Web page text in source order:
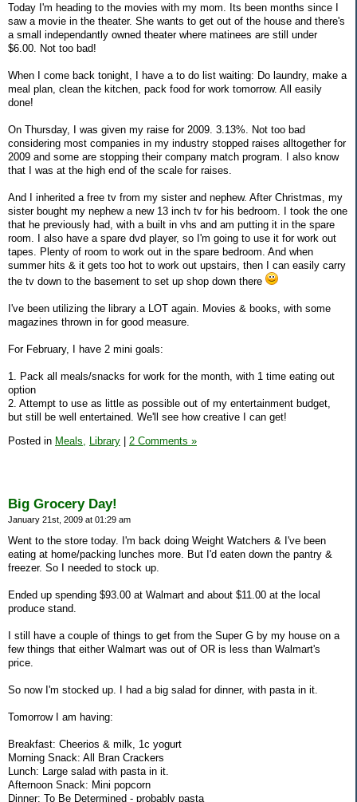
Today I'm heading to the movies with my mom. Its been months since I
saw a movie in the theater. She wants to get out of the house and there's
a small independantly owned theater where matinees are still under
$6.00. Not too bad!
When I come back tonight, I have a to do list waiting: Do laundry, make a
meal plan, clean the kitchen, pack food for work tomorrow. All easily
done!
On Thursday, I was given my raise for 2009. 3.13%. Not too bad
considering most companies in my industry stopped raises alltogether for
2009 and some are stopping their company match program. I also know
that I was at the high end of the scale for raises.
And I inherited a free tv from my sister and nephew. After Christmas, my
sister bought my nephew a new 13 inch tv for his bedroom. I took the one
that he previously had, with a built in vhs and am putting it in the spare
room. I also have a spare dvd player, so I'm going to use it for work out
tapes. Plenty of room to work out in the spare bedroom. And when
summer hits & it gets too hot to work out upstairs, then I can easily carry
the tv down to the basement to set up shop down there
I've been utilizing the library a LOT again. Movies & books, with some
magazines thrown in for good measure.
For February, I have 2 mini goals:
1. Pack all meals/snacks for work for the month, with 1 time eating out
option
2. Attempt to use as little as possible out of my entertainment budget,
but still be well entertained. We'll see how creative I can get!
Posted in Meals, Library 2 Comments »
Big Grocery Day!
January 21st, 2009 at 01:29 am
Went to the store today. I'm back doing Weight Watchers & I've been
eating at home/packing lunches more. But I'd eaten down the pantry &
freezer. So I needed to stock up.
Ended up spending $93.00 at Walmart and about $11.00 at the local
produce stand.
I still have a couple of things to get from the Super G by my house on a
few things that either Walmart was out of OR is less than Walmart's
price.
So now I'm stocked up. I had a big salad for dinner, with pasta in it.
Tomorrow I am having:
Breakfast: Cheerios & milk, 1c yogurt
Morning Snack: All Bran Crackers
Lunch: Large salad with pasta in it.
Afternoon Snack: Mini popcorn
Dinner: To Be Determined - probably pasta